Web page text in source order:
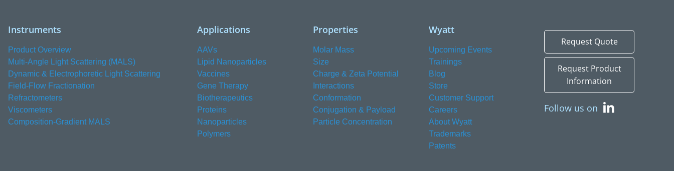
Instruments
Product Overview
Multi-Angle Light Scattering (MALS)
Dynamic & Electrophoretic Light Scattering
Field-Flow Fractionation
Refractometers
Viscometers
Composition-Gradient MALS
Applications
AAVs
Lipid Nanoparticles
Vaccines
Gene Therapy
Biotherapeutics
Proteins
Nanoparticles
Polymers
Properties
Molar Mass
Size
Charge & Zeta Potential
Interactions
Conformation
Conjugation & Payload
Particle Concentration
Wyatt
Upcoming Events
Trainings
Blog
Store
Customer Support
Careers
About Wyatt
Trademarks
Patents
Request Quote
Request Product
Information
Follow us on